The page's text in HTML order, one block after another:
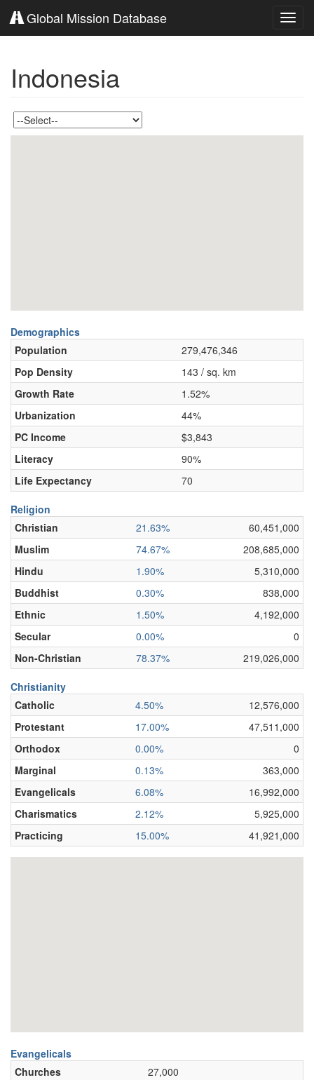
Global Mission Database
Indonesia
Demographics
Population
279,476,346
Pop Density
143 / sq. km
Growth Rate
1.52%
Urbanization
44%
PC Income
$3,843
Literacy
90%
Life Expectancy
70
Religion
Christian
21.63%
60,451,000
Muslim
74.67%
208,685,000
Hindu
1.90%
5,310,000
Buddhist
0.30%
838,000
Ethnic
1.50%
4,192,000
Secular
0.00%
0
Non-Christian
78.37% 219,026,000
Christianity
Catholic
4.50%
12,576,000
Protestant
17.00%
47,511,000
Orthodox
0.00%
0
Marginal
0.13%
363,000
Evangelicals
6.08%
16,992,000
Charismatics
2.12%
5,925,000
Practicing
15.00% 41,921,000
Evangelicals
Churches
27,000